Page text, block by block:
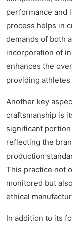
performance and
process helps in
demands of both
incorporation of
enhances the
providing
Another key
craftsmanship is
significant
reflecting the
production
This practice not
monitored but
ethical
In addition to its